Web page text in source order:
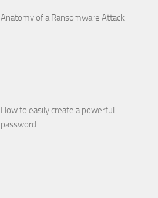
Anatomy of a Ransomware Attack
How to easily create a powerful
password